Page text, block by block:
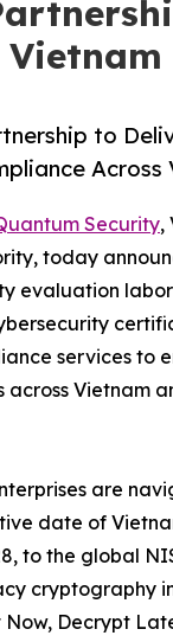
to
Across
Security,
today
evaluation
services to
Vietnam
are
date of
to the global
cryptography
Decrypt